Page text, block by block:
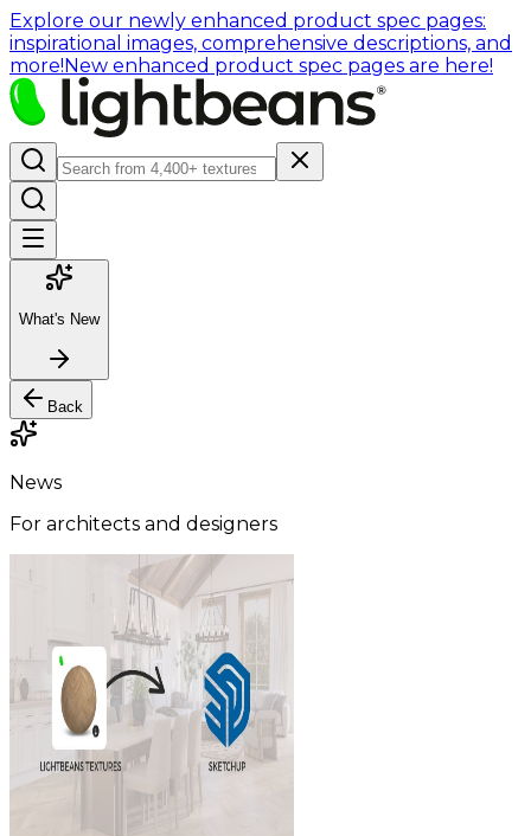
Explore our newly enhanced product spec pages:
inspirational images, comprehensive descriptions, and
more!New enhanced product spec pages are here!
What's New
Back
News
For architects and designers